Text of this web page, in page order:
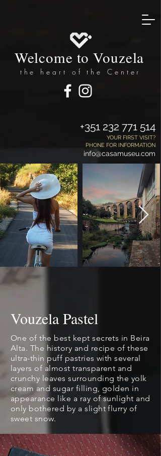
Welcome to Vouzela
the heart of the Center
+351 232 771 514
YOUR FIRST VISIT?
PHONE FOR INFORMATION
info@casamuseu.com
Vouzela Pastel
One of the best kept secrets in Beira
Alta. The history and recipe of these
ultra-thin puff pastries with several
layers of almost transparent and
crunchy leaves surrounding the yolk
cream and sugar filling, golden in
appearance like a ray of sunlight and
only bothered by a slight flurry of
sweet snow.